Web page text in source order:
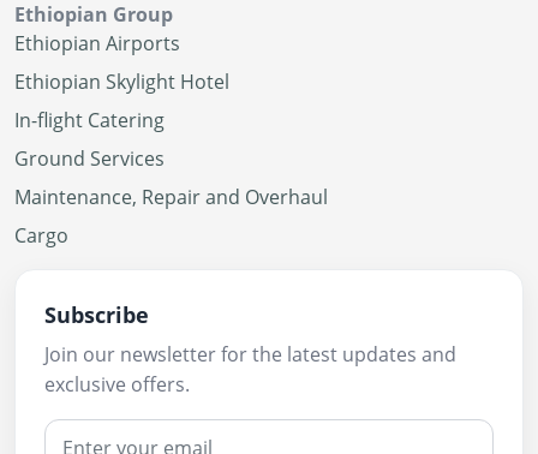
Ethiopian Group
Ethiopian Airports
Ethiopian Skylight Hotel
In-flight Catering
Ground Services
Maintenance, Repair and Overhaul
Cargo
Subscribe
Join our newsletter for the latest updates and
exclusive offers.